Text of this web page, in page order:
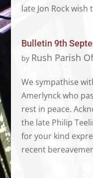
late Jon Rock
Bulletin 9th
by Rush Parish
We sympathise
Amerlynck who
rest in peace.
the late Philip
for your kind
recent